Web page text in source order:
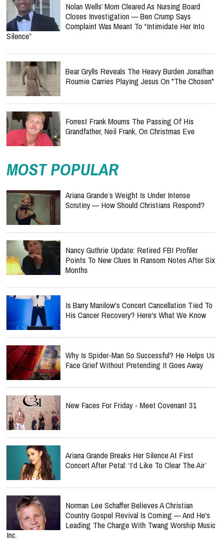
Nolan Wells’ Mom Cleared As Nursing Board
Closes Investigation — Ben Crump Says
Complaint Was Meant To “Intimidate Her Into
Silence”
Bear Grylls Reveals The Heavy Burden Jonathan
Roumie Carries Playing Jesus On "The Chosen"
Forrest Frank Mourns The Passing Of His
Grandfather, Neil Frank, On Christmas Eve
MOST POPULAR
Ariana Grande’s Weight Is Under Intense
Scrutiny — How Should Christians Respond?
Nancy Guthrie Update: Retired FBI Profiler
Points To New Clues In Ransom Notes After Six
Months
Is Barry Manilow's Concert Cancellation Tied To
His Cancer Recovery? Here's What We Know
Why Is Spider-Man So Successful? He Helps Us
Face Grief Without Pretending It Goes Away
New Faces For Friday - Meet Covenant 31
Ariana Grande Breaks Her Silence At First
Concert After Petal: ‘I’d Like To Clear The Air’
Norman Lee Schaffer Believes A Christian
Country Gospel Revival Is Coming — And He's
Leading The Charge With Twang Worship Music
Inc.